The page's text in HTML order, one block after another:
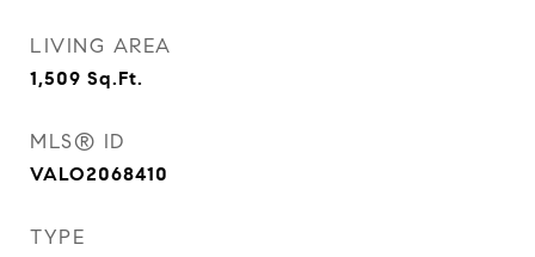
LIVING AREA
1,509 Sq.Ft.
MLS® ID
VALO2068410
TYPE